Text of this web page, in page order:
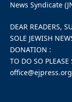
A
party to
rejected
The